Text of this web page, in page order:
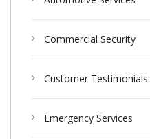
Commercial Security
Customer Testimonials:
Emergency Services